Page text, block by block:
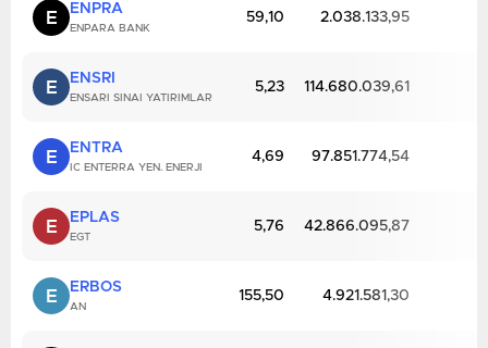
E ENPRA
ENPARA BANK
59,10 2.038.133,95
E ENSRI
ENSARI SINAI YATIRIMLAR
5,23 114.680.039,61
E ENTRA
IC ENTERRA YEN. ENERJI
4,69 97.851.774,54
E EPLAS
EGT
5,76 42.866.095,87
E ERBOS
AN
155,50 4.921.581,30